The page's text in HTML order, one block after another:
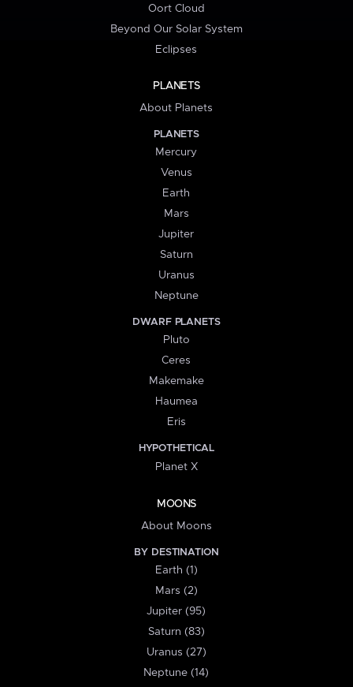
Oort Cloud
Beyond Our Solar System
Eclipses
PLANETS
About Planets
PLANETS
Mercury
Venus
Earth
Mars
Jupiter
Saturn
Uranus
Neptune
DWARF PLANETS
Pluto
Ceres
Makemake
Haumea
Eris
HYPOTHETICAL
Planet X
MOONS
About Moons
BY DESTINATION
Earth (1)
Mars (2)
Jupiter (95)
Saturn (83)
Uranus (27)
Neptune (14)